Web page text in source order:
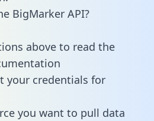
BigMarker API?
above to read the
your credentials for
you want to pull data